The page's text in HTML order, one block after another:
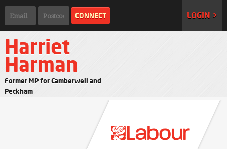
LOGIN >
Harriet
Harman
Former MP for Camberwell and
Peckham